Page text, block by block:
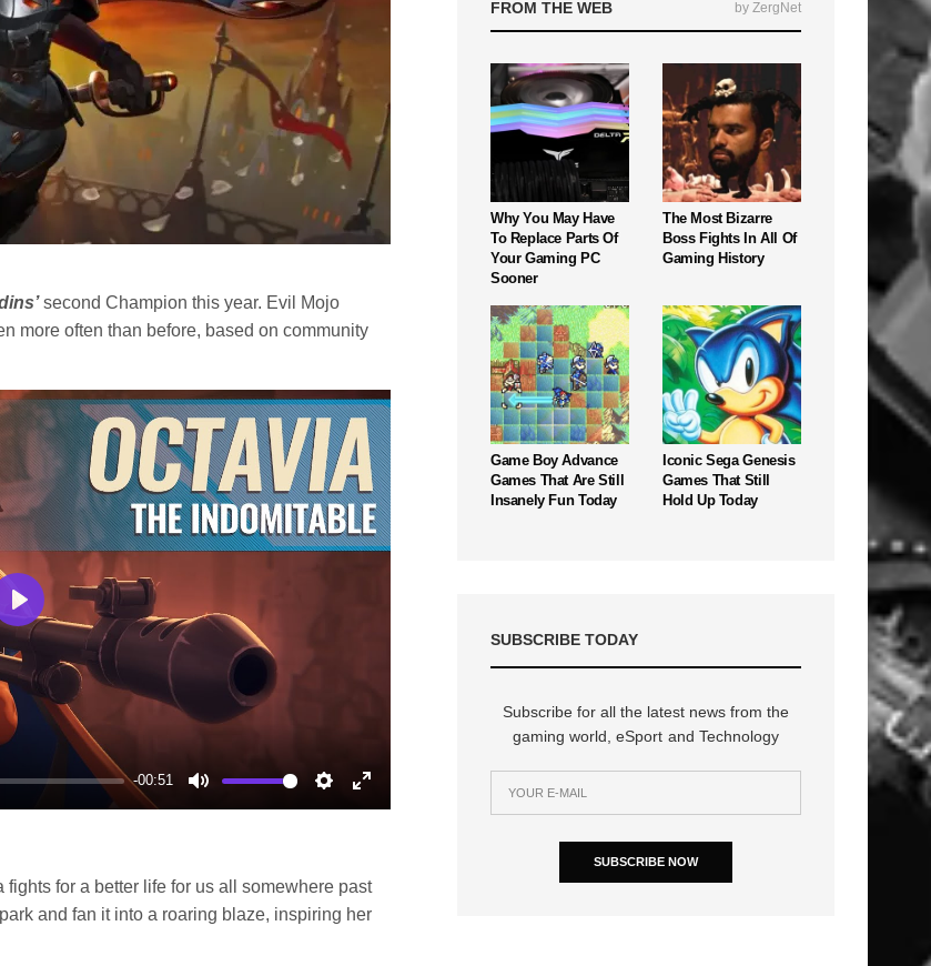
second Champion this year. Evil Mojo
more often than before, based on community
-00:51
Mute Settings
Enter
Play
for a better life for us all somewhere past
and fan it into a roaring blaze, inspiring her
FROM THE WEB by ZergNet
Why You May Have
To Replace Parts Of
Your Gaming PC
Sooner
The Most Bizarre
Boss Fights In All Of
Gaming History
Game Boy Advance
Games That Are Still
Insanely Fun Today
Iconic Sega Genesis
Games That Still
Hold Up Today
SUBSCRIBE TODAY
Subscribe for all the latest news from the
gaming world, eSport and Technology
SUBSCRIBE NOW